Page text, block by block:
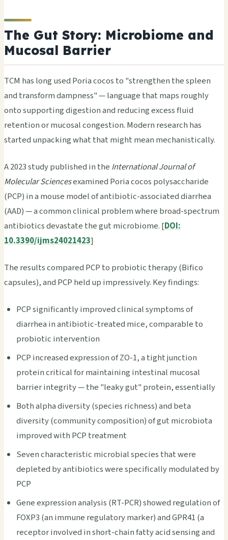
The Gut Story: Microbiome and
Mucosal Barrier
TCM has long used Poria cocos to "strengthen the spleen
and transform dampness" — language that maps roughly
onto supporting digestion and reducing excess fluid
retention or mucosal congestion. Modern research has
started unpacking what that might mean mechanistically.
A 2023 study published in the International Journal of
Molecular Sciencesexamined Poria cocos polysaccharide
(PCP) in a mouse model of antibiotic-associated diarrhea
(AAD) — a common clinical problem where broad-spectrum
antibiotics devastate the gut microbiome. [DOI:
10.3390/ijms24021423]
The results compared PCP to probiotic therapy (Bifico
capsules), and PCP held up impressively. Key findings:
PCP significantly improved clinical symptoms of
diarrhea in antibiotic-treated mice, comparable to
probiotic intervention
PCP increased expression of ZO-1, a tight junction
protein critical for maintaining intestinal mucosal
barrier integrity — the "leaky gut" protein, essentially
Both alpha diversity (species richness) and beta
diversity (community composition) of gut microbiota
improved with PCP treatment
Seven characteristic microbial species that were
depleted by antibiotics were specifically modulated by
PCP
Gene expression analysis (RT-PCR) showed regulation of
FOXP3 (an immune regulatory marker) and GPR41 (a
receptor involved in short-chain fatty acid sensing and